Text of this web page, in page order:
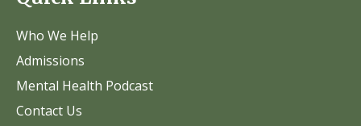
Who We Help
Admissions
Mental Health Podcast
Contact Us